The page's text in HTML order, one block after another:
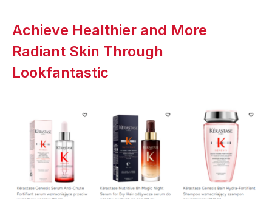
Achieve Healthier and More
Radiant Skin Through
Lookfantastic